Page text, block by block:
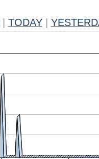
TODAY